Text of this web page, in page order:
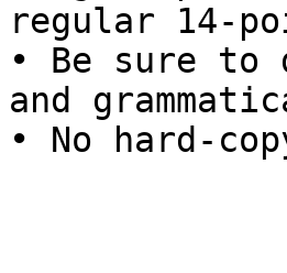
regular 14-
• Be sure
and
• No hard-